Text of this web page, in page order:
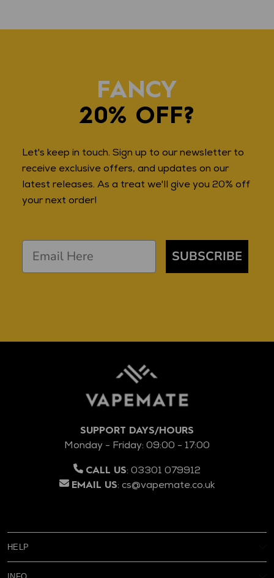
FANCY
20% OFF?
Let's keep in touch. Sign up to our newsletter to
receive exclusive offers, and updates on our
latest releases. As a treat we'll give you 20% off
your next order!
SUBSCRIBE
SUPPORT DAYS/HOURS
Monday - Friday: 09:00 - 17:00
CALL US: 03301 079912
EMAIL US: cs@vapemate.co.uk
HELP